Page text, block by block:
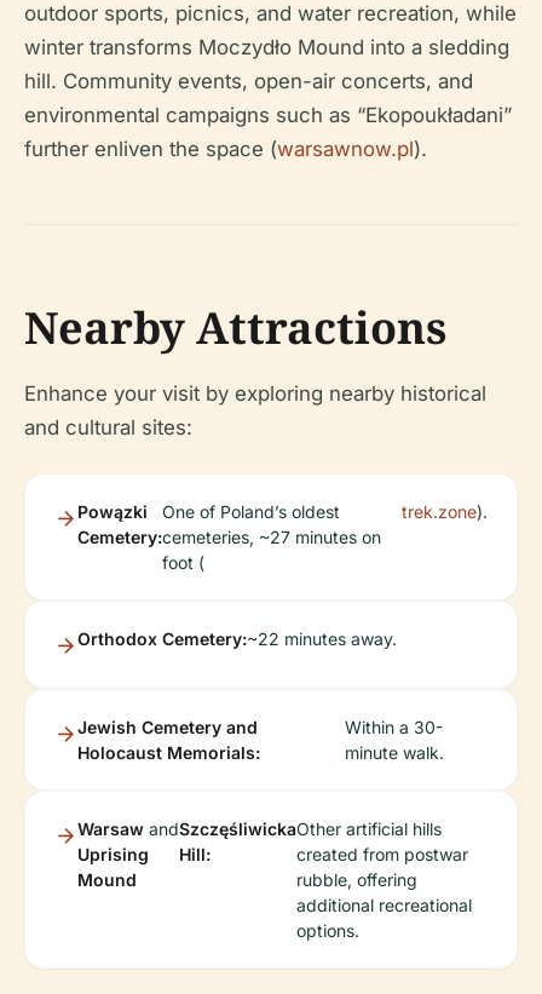
outdoor sports, picnics, and water recreation, while
winter transforms Moczydło Mound into a sledding
hill. Community events, open-air concerts, and
environmental campaigns such as “Ekopoukładani”
further enliven the space (warsawnow.pl).
Nearby Attractions
Enhance your visit by exploring nearby historical
and cultural sites:
Powązki
Cemetery:
One of Poland’s oldest
cemeteries, ~27 minutes on
foot (
trek.zone).
Orthodox Cemetery:~22 minutes away.
Jewish Cemetery and
Holocaust Memorials:
Within a 30-
minute walk.
Warsaw
Uprising
Mound
andSzczęśliwicka
Hill:
Other artificial hills
created from postwar
rubble, offering
additional recreational
options.